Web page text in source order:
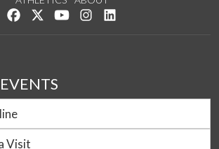
Like us on Facebook
Follow us on Twitter
Watch us on YouTube
See us on Instagram
Visit